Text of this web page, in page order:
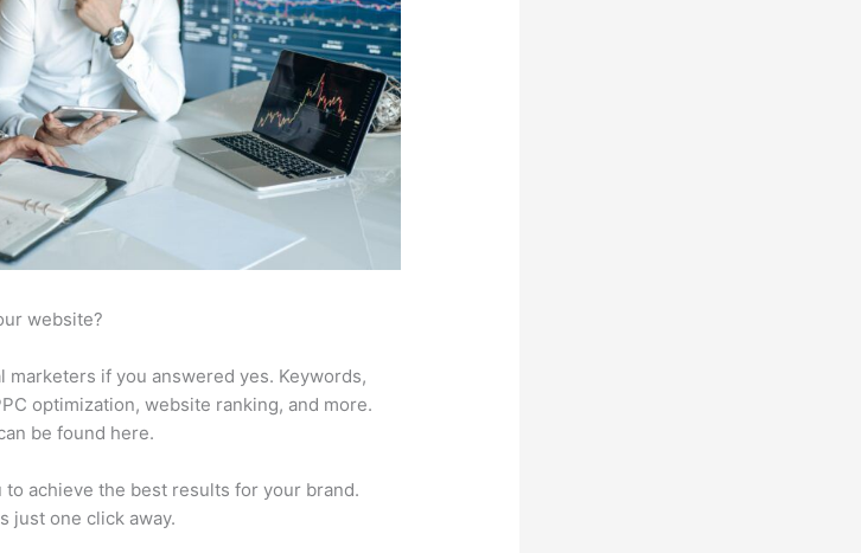
website?
marketers if you answered yes. Keywords,
optimization, website ranking, and more.
be found here.
achieve the best results for your brand.
just one click away.